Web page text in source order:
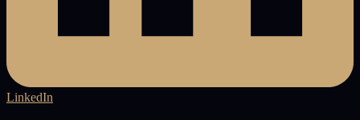
LinkedIn